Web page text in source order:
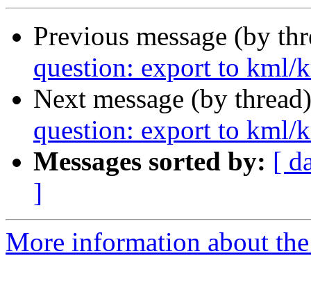
Previous message (by
question: export to kml/
Next message (by
question: export to kml/
Messages sorted by: [
]
More information about